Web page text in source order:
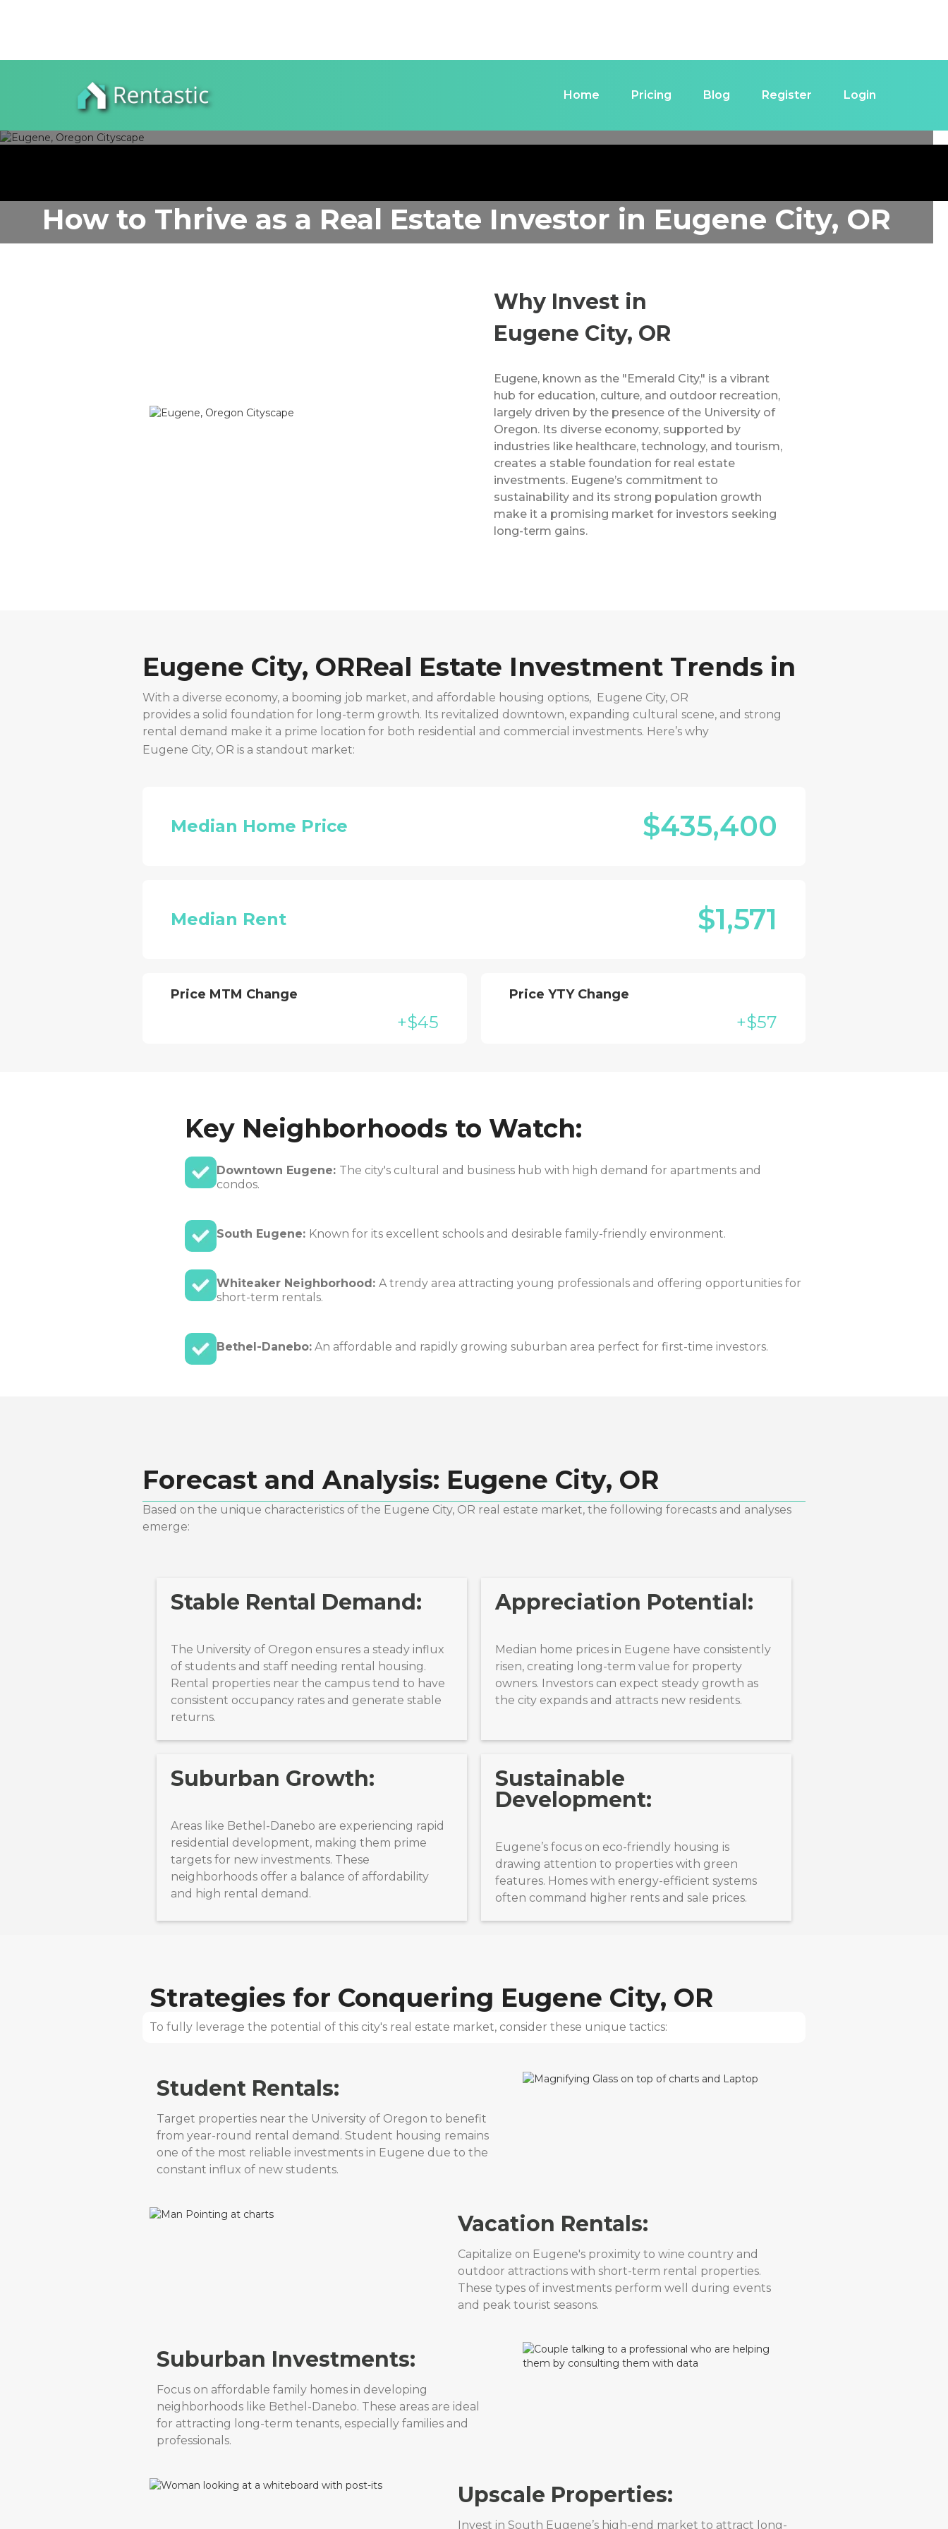
Home Pricing Blog Register Login
How to Thrive as a Real Estate Investor in Eugene City, OR
Why Invest in
Eugene City, OR
Eugene, known as the "Emerald City," is a vibrant
hub for education, culture, and outdoor recreation,
largely driven by the presence of the University of
Oregon. Its diverse economy, supported by
industries like healthcare, technology, and tourism,
creates a stable foundation for real estate
investments. Eugene’s commitment to
sustainability and its strong population growth
make it a promising market for investors seeking
long-term gains.
Eugene City, ORReal Estate Investment Trends in
With a diverse economy, a booming job market, and affordable housing options, Eugene City, OR
provides a solid foundation for long-term growth. Its revitalized downtown, expanding cultural scene, and strong
rental demand make it a prime location for both residential and commercial investments. Here’s why
Eugene City, OR is a standout market:
Median Home Price $435,400
Median Rent $1,571
Price MTM Change
+$45
Price YTY Change
+$57
Key Neighborhoods to Watch:
Downtown Eugene: The city's cultural and business hub with high demand for apartments and
condos.
South Eugene: Known for its excellent schools and desirable family-friendly environment.
Whiteaker Neighborhood: A trendy area attracting young professionals and offering opportunities for
short-term rentals.
Bethel-Danebo: An affordable and rapidly growing suburban area perfect for first-time investors.
Forecast and Analysis: Eugene City, OR
Based on the unique characteristics of the Eugene City, OR real estate market, the following forecasts and analyses
emerge:
Stable Rental Demand:
The University of Oregon ensures a steady influx
of students and staff needing rental housing.
Rental properties near the campus tend to have
consistent occupancy rates and generate stable
returns.
Appreciation Potential:
Median home prices in Eugene have consistently
risen, creating long-term value for property
owners. Investors can expect steady growth as
the city expands and attracts new residents.
Suburban Growth:
Areas like Bethel-Danebo are experiencing rapid
residential development, making them prime
targets for new investments. These
neighborhoods offer a balance of affordability
and high rental demand.
Sustainable
Development:
Eugene’s focus on eco-friendly housing is
drawing attention to properties with green
features. Homes with energy-efficient systems
often command higher rents and sale prices.
Strategies for Conquering Eugene City, OR
To fully leverage the potential of this city's real estate market, consider these unique tactics:
Student Rentals:
Target properties near the University of Oregon to benefit
from year-round rental demand. Student housing remains
one of the most reliable investments in Eugene due to the
constant influx of new students.
Vacation Rentals:
Capitalize on Eugene's proximity to wine country and
outdoor attractions with short-term rental properties.
These types of investments perform well during events
and peak tourist seasons.
Suburban Investments:
Focus on affordable family homes in developing
neighborhoods like Bethel-Danebo. These areas are ideal
for attracting long-term tenants, especially families and
professionals.
Upscale Properties:
Invest in South Eugene’s high-end market to attract long-